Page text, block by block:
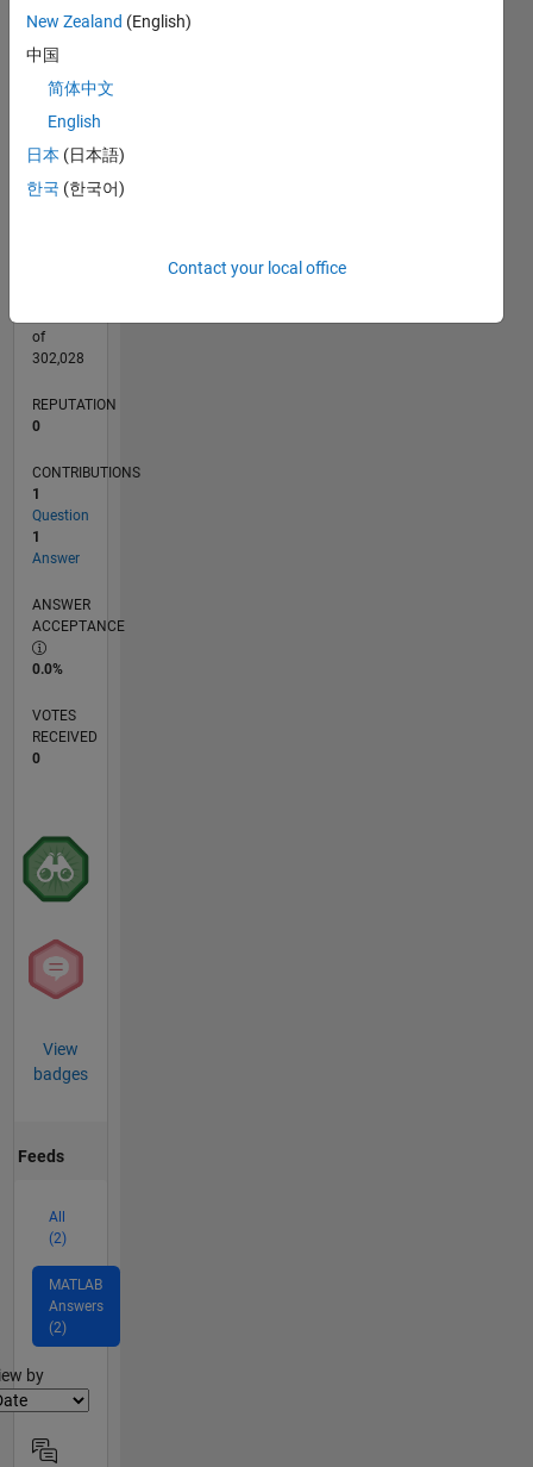
CONTRIBUTIONS
0
L
12/20
07/21
02/22
09/22
04/23
11/23
06/24
01/25
08/25
03/26
08/21
04/22
12/22
08/23
04/24
12/24
04/26
10/21
08/22
06/23
02/25
12/25
of
302,028
REPUTATION
0
CONTRIBUTIONS
1
Question
1
Answer
ANSWER
ACCEPTANCE
0.0%
VOTES
RECEIVED
0
View
badges
Feeds
All
(2)
MATLAB
Answers
(2)
by
New Zealand (English)
中国
简体中文
English
日本 (日本語)
한국 (한국어)
Contact your local office